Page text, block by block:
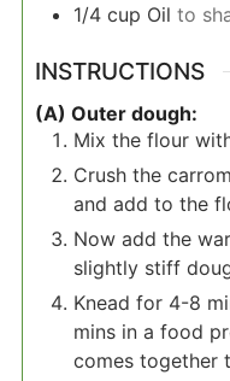
1/4 cup Oil to
INSTRUCTIONS
(A) Outer dough:
Mix the flour
Crush the
and add to the
Now add the
slightly stiff
Knead for 4-8
mins in a food
comes together